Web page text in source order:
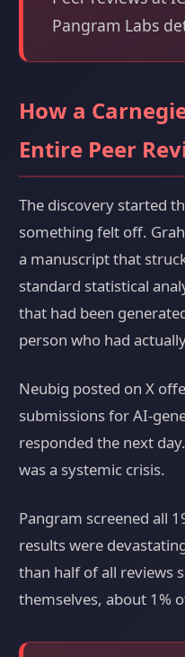
Pangram Labs
How a
Entire Peer
The discovery started
something felt off.
a manuscript that
standard statistical
that had been
person who had
Neubig posted on X
submissions for AI-
responded the next
was a systemic crisis.
Pangram screened all
results were
than half of all reviews
themselves, about 1%